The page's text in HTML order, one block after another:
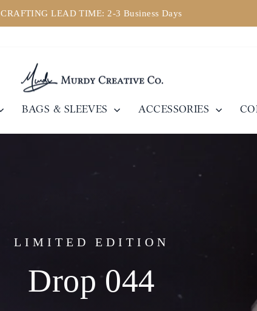
Pause
CRAFTING LEAD TIME: 2-3 Business Days
BAGS & SLEEVES ACCESSORIES
LIMITED EDITION
Drop 044